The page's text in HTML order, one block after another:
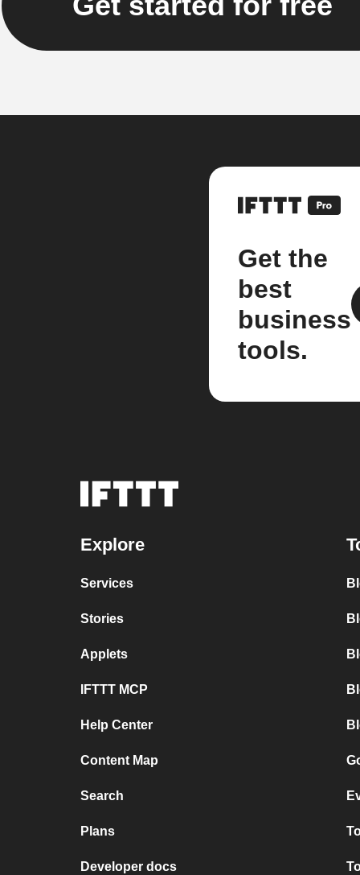
Get the
best
business
tools.
Explore
Services
Stories
Applets
IFTTT MCP
Help Center
Content Map
Search
Plans
Developer docs